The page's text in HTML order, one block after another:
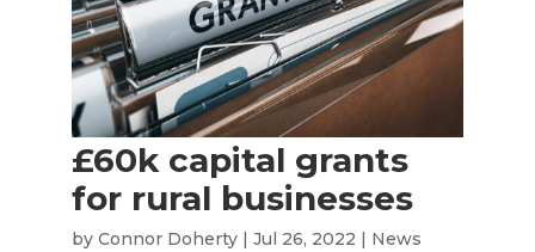
£60k capital grants
for rural businesses
by Connor Doherty| Jul 26, 2022
News